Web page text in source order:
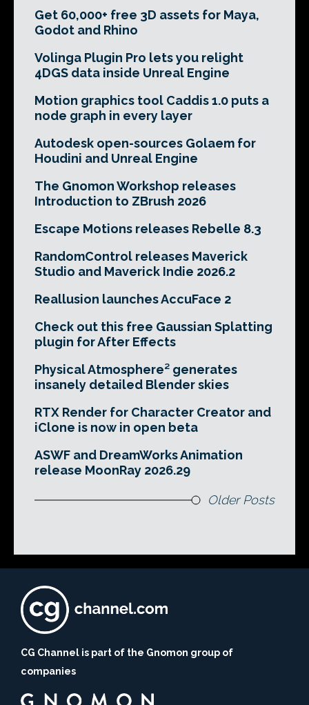
Get 60,000+ free 3D assets for Maya,
Godot and Rhino
Volinga Plugin Pro lets you relight
4DGS data inside Unreal Engine
Motion graphics tool Caddis 1.0 puts a
node graph in every layer
Autodesk open-sources Golaem for
Houdini and Unreal Engine
The Gnomon Workshop releases
Introduction to ZBrush 2026
Escape Motions releases Rebelle 8.3
RandomControl releases Maverick
Studio and Maverick Indie 2026.2
Reallusion launches AccuFace 2
Check out this free Gaussian Splatting
plugin for After Effects
Physical Atmosphere² generates
insanely detailed Blender skies
RTX Render for Character Creator and
iClone is now in open beta
ASWF and DreamWorks Animation
release MoonRay 2026.29
Older Posts
CG Channel is part of the Gnomon group of
companies